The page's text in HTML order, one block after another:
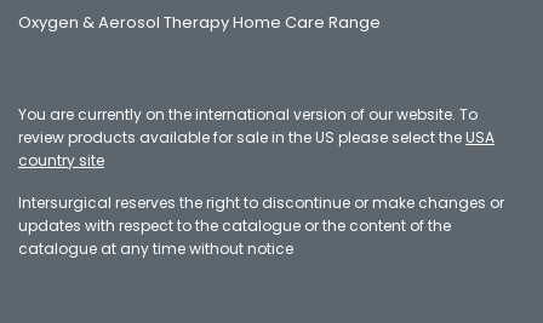
Oxygen & Aerosol Therapy Home Care Range
You are currently on the international version of our website. To
review products available for sale in the US please select the USA
country site
Intersurgical reserves the right to discontinue or make changes or
updates with respect to the catalogue or the content of the
catalogue at any time without notice